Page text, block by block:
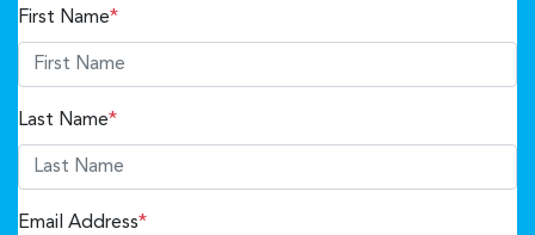
First Name*
Last Name*
Email Address*